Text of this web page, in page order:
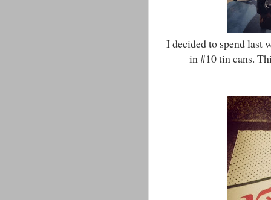
I decided to spend last
in #10 tin cans.